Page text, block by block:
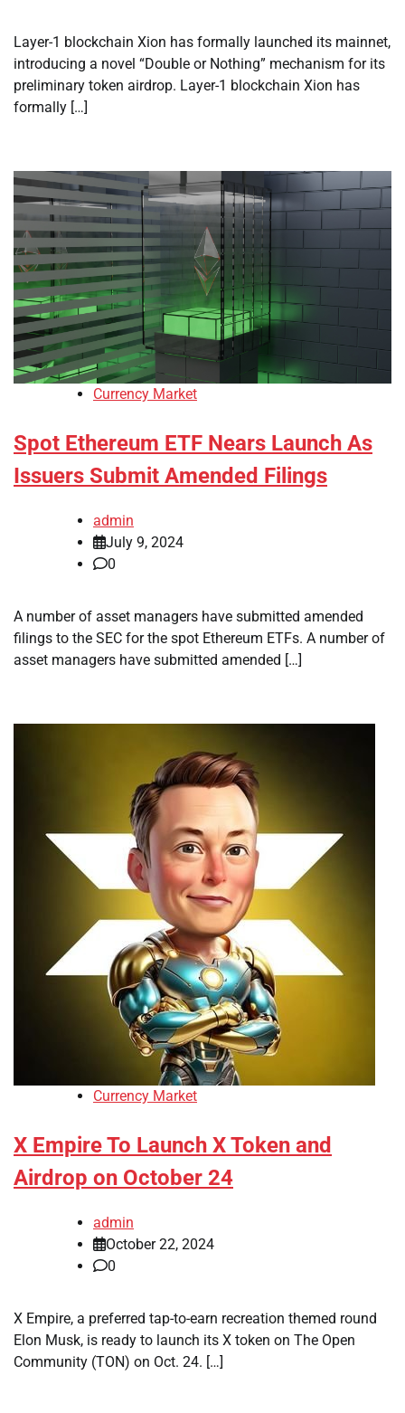
Layer-1 blockchain Xion has formally launched its mainnet,
introducing a novel “Double or Nothing” mechanism for its
preliminary token airdrop. Layer-1 blockchain Xion has
formally […]
Currency Market
Spot Ethereum ETF Nears Launch As
Issuers Submit Amended Filings
admin
July 9, 2024
0
A number of asset managers have submitted amended
filings to the SEC for the spot Ethereum ETFs. A number of
asset managers have submitted amended […]
Currency Market
X Empire To Launch X Token and
Airdrop on October 24
admin
October 22, 2024
0
X Empire, a preferred tap-to-earn recreation themed round
Elon Musk, is ready to launch its X token on The Open
Community (TON) on Oct. 24. […]